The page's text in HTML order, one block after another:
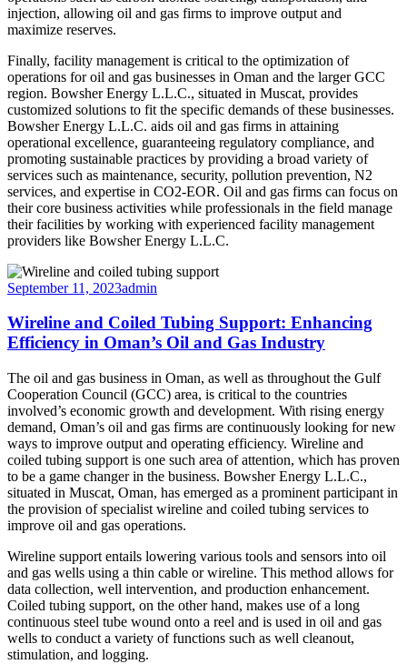
injection, allowing oil and gas firms to improve output and
maximize reserves.
Finally, facility management is critical to the optimization of
operations for oil and gas businesses in Oman and the larger GCC
region. Bowsher Energy L.L.C., situated in Muscat, provides
customized solutions to fit the specific demands of these businesses.
Bowsher Energy L.L.C. aids oil and gas firms in attaining
operational excellence, guaranteeing regulatory compliance, and
promoting sustainable practices by providing a broad variety of
services such as maintenance, security, pollution prevention, N2
services, and expertise in CO2-EOR. Oil and gas firms can focus on
their core business activities while professionals in the field manage
their facilities by working with experienced facility management
providers like Bowsher Energy L.L.C.
September 11, 2023admin
Wireline and Coiled Tubing Support: Enhancing
Efficiency in Oman’s Oil and Gas Industry
The oil and gas business in Oman, as well as throughout the Gulf
Cooperation Council (GCC) area, is critical to the countries
involved’s economic growth and development. With rising energy
demand, Oman’s oil and gas firms are continuously looking for new
ways to improve output and operating efficiency. Wireline and
coiled tubing support is one such area of attention, which has proven
to be a game changer in the business. Bowsher Energy L.L.C.,
situated in Muscat, Oman, has emerged as a prominent participant in
the provision of specialist wireline and coiled tubing services to
improve oil and gas operations.
Wireline support entails lowering various tools and sensors into oil
and gas wells using a thin cable or wireline. This method allows for
data collection, well intervention, and production enhancement.
Coiled tubing support, on the other hand, makes use of a long
continuous steel tube wound onto a reel and is used in oil and gas
wells to conduct a variety of functions such as well cleanout,
stimulation, and logging.